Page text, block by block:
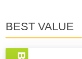
BEST VALUE